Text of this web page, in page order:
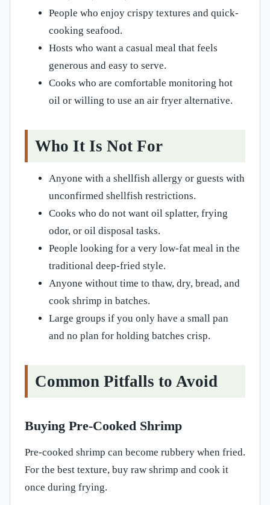
People who enjoy crispy textures and quick-
cooking seafood.
Hosts who want a casual meal that feels
generous and easy to serve.
Cooks who are comfortable monitoring hot
oil or willing to use an air fryer alternative.
Who It Is Not For
Anyone with a shellfish allergy or guests with
unconfirmed shellfish restrictions.
Cooks who do not want oil splatter, frying
odor, or oil disposal tasks.
People looking for a very low-fat meal in the
traditional deep-fried style.
Anyone without time to thaw, dry, bread, and
cook shrimp in batches.
Large groups if you only have a small pan
and no plan for holding batches crisp.
Common Pitfalls to Avoid
Buying Pre-Cooked Shrimp
Pre-cooked shrimp can become rubbery when fried.
For the best texture, buy raw shrimp and cook it
once during frying.